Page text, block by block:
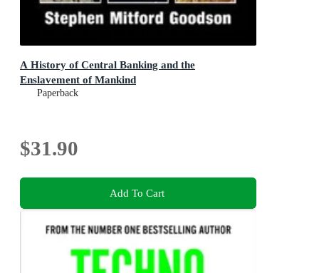
A History of Central Banking and the
Enslavement of Mankind
Paperback
$31.90
Add To Cart